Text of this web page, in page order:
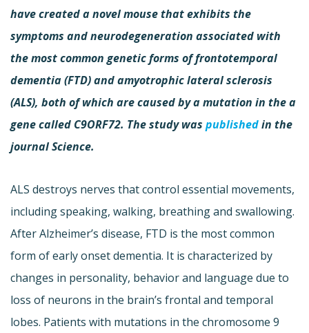
have created a novel mouse that exhibits the
symptoms and neurodegeneration associated with
the most common genetic forms of frontotemporal
dementia (FTD) and amyotrophic lateral sclerosis
(ALS), both of which are caused by a mutation in the a
gene called C9ORF72. The study was publishedin the
journal Science.
ALS destroys nerves that control essential movements,
including speaking, walking, breathing and swallowing.
After Alzheimer’s disease, FTD is the most common
form of early onset dementia. It is characterized by
changes in personality, behavior and language due to
loss of neurons in the brain’s frontal and temporal
lobes. Patients with mutations in the chromosome 9